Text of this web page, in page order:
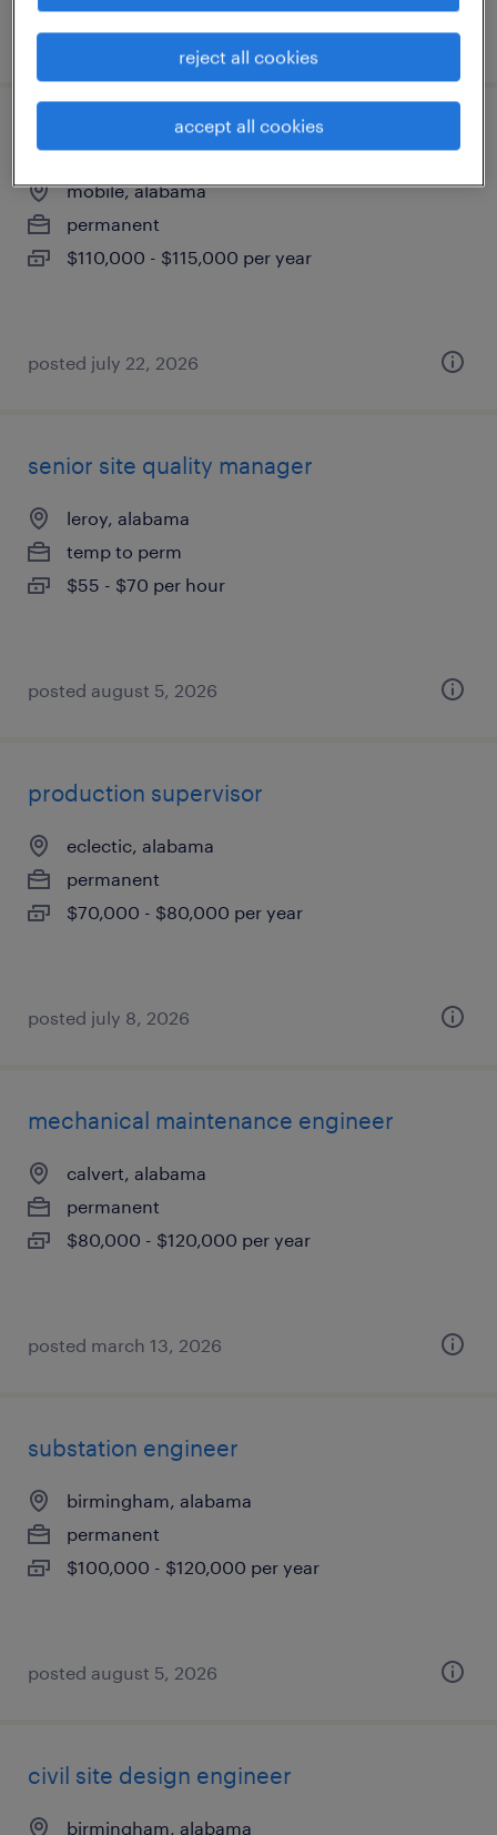
posted july 22, 2026
aws cloud specialist
mobile, alabama
permanent
$110,000 - $115,000 per year
posted july 22, 2026
senior site quality manager
leroy, alabama
temp to perm
$55 - $70 per hour
posted august 5, 2026
production supervisor
eclectic, alabama
permanent
$70,000 - $80,000 per year
posted july 8, 2026
mechanical maintenance engineer
calvert, alabama
permanent
$80,000 - $120,000 per year
posted march 13, 2026
substation engineer
birmingham, alabama
permanent
$100,000 - $120,000 per year
posted august 5, 2026
civil site design engineer
birmingham, alabama
reject all cookies
accept all cookies